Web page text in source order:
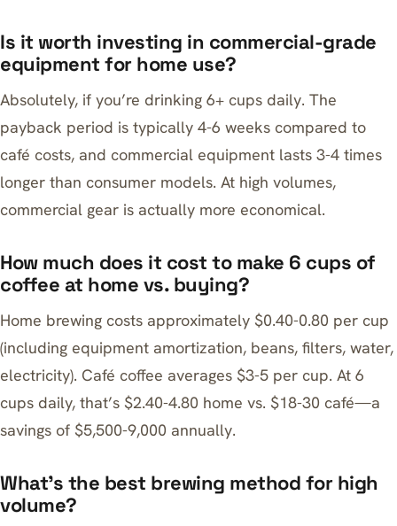
Is it worth investing in commercial-grade
equipment for home use?
Absolutely, if you’re drinking 6+ cups daily. The
payback period is typically 4-6 weeks compared to
café costs, and commercial equipment lasts 3-4 times
longer than consumer models. At high volumes,
commercial gear is actually more economical.
How much does it cost to make 6 cups of
coffee at home vs. buying?
Home brewing costs approximately $0.40-0.80 per cup
(including equipment amortization, beans, filters, water,
electricity). Café coffee averages $3-5 per cup. At 6
cups daily, that’s $2.40-4.80 home vs. $18-30 café—a
savings of $5,500-9,000 annually.
What’s the best brewing method for high
volume?